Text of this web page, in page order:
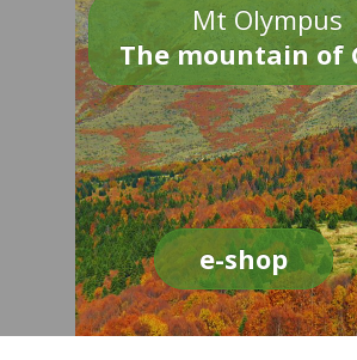
Mt Olympus
The mountain of
e-shop